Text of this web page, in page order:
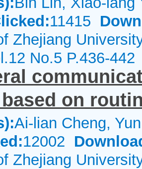
11415
Zhejiang
No.5 P.436-442
on
Ai-lian Cheng,
12002
Zhejiang